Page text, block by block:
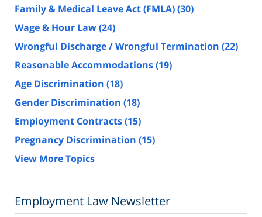
Family & Medical Leave Act (FMLA)(30)
Wage & Hour Law(24)
Wrongful Discharge / Wrongful Termination (22)
Reasonable Accommodations(19)
Age Discrimination (18)
Gender Discrimination (18)
Employment Contracts(15)
Pregnancy Discrimination (15)
View More Topics
Employment Law Newsletter